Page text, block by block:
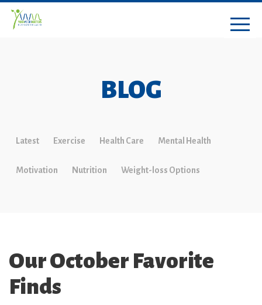
BLOG
Latest Exercise Health Care Mental Health
Motivation Nutrition Weight-loss Options
Our October Favorite
Finds